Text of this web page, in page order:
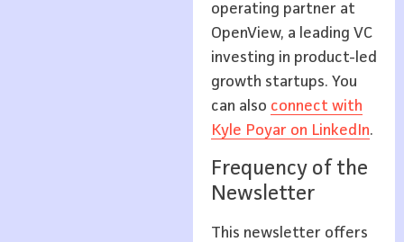
operating partner at
OpenView, a leading VC
investing in product-led
growth startups. You
can also connect with
Kyle Poyar on LinkedIn.
Frequency of the
Newsletter
This newsletter offers